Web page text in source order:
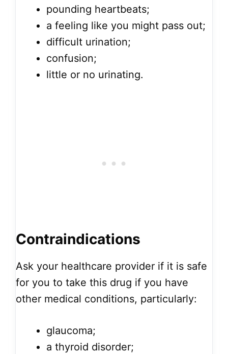
pounding heartbeats;
a feeling like you might pass out;
difficult urination;
confusion;
little or no urinating.
Contraindications
Ask your healthcare provider if it is safe
for you to take this drug if you have
other medical conditions, particularly:
glaucoma;
a thyroid disorder;